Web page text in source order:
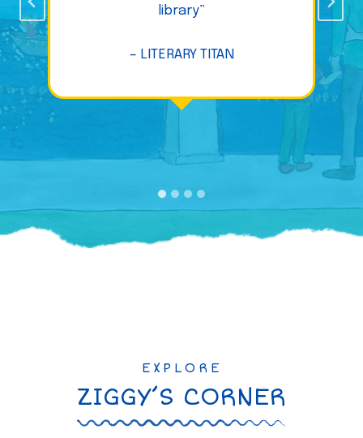
library”
– LITERARY TITAN
EXPLORE
ZIGGY’S CORNER